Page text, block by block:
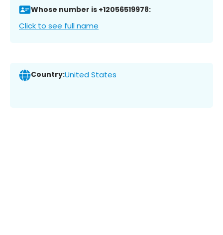
Whose number is +12056519978:
Click to see full name
Country:United States